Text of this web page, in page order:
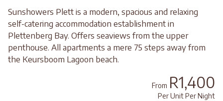
Sunshowers Plett is a modern, spacious and relaxing
self-catering accommodation establishment in
Plettenberg Bay. Offers seaviews from the upper
penthouse. All apartments a mere 75 steps away from
the Keursboom Lagoon beach.
From R1,400
Per Unit Per Night